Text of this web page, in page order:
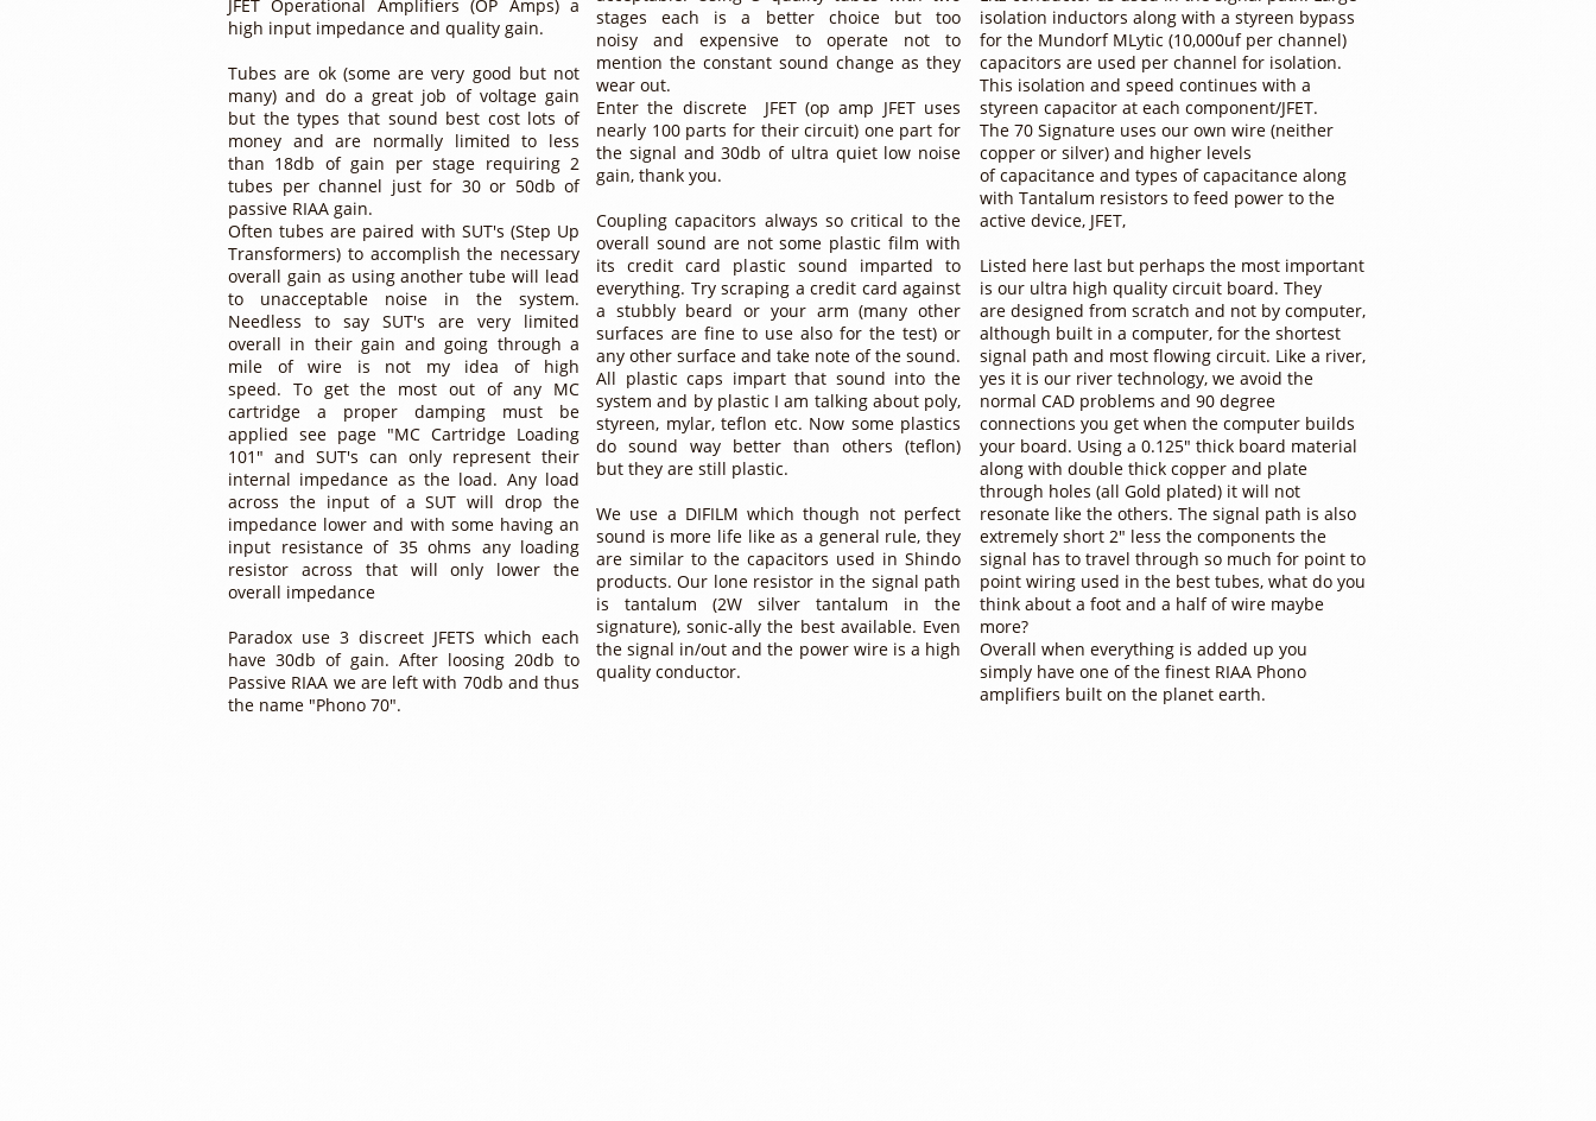
isolation inductors along with a styreen bypass
for the Mundorf MLytic (10,000uf per channel)
capacitors are used per channel for isolation.
This isolation and speed continues with a
styreen capacitor at each component/JFET.
The 70 Signature uses our own wire (neither
copper or silver) and higher levels
of capacitance and types of capacitance along
with Tantalum resistors to feed power to the
active device, JFET,
Listed here last but perhaps the most important
is our ultra high quality circuit board. They
are designed from scratch and not by computer,
although built in a computer, for the shortest
signal path and most flowing circuit. Like a river,
yes it is our river technology, we avoid the
normal CAD problems and 90 degree
connections you get when the computer builds
your board. Using a 0.125" thick board material
along with double thick copper and plate
through holes (all Gold plated) it will not
resonate like the others. The signal path is also
extremely short 2" less the components the
signal has to travel through so much for point to
point wiring used in the best tubes, what do you
think about a foot and a half of wire maybe
more?
Overall when everything is added up you
simply have one of the finest RIAA Phono
amplifiers built on the planet earth.
JFET Operational Amplifiers (OP Amps) a
high input impedance and quality gain.
Tubes are ok (some are very good but not
many) and do a great job of voltage gain
but the types that sound best cost lots of
money and are normally limited to less
than 18db of gain per stage requiring 2
tubes per channel just for 30 or 50db of
passive RIAA gain.
Often tubes are paired with SUT's (Step Up
Transformers) to accomplish the necessary
overall gain as using another tube will lead
to unacceptable noise in the system.
Needless to say SUT's are very limited
overall in their gain and going through a
mile of wire is not my idea of high
speed. To get the most out of any MC
cartridge a proper damping must be
applied see page "MC Cartridge Loading
101" and SUT's can only represent their
internal impedance as the load. Any load
across the input of a SUT will drop the
impedance lower and with some having an
input resistance of 35 ohms any loading
resistor across that will only lower the
overall impedance
Paradox use 3 discreet JFETS which each
have 30db of gain. After loosing 20db to
Passive RIAA we are left with 70db and thus
the name "Phono 70".
stages each is a better choice but too
noisy and expensive to operate not to
mention the constant sound change as they
wear out.
Enter the discrete JFET (op amp JFET uses
nearly 100 parts for their circuit) one part for
the signal and 30db of ultra quiet low noise
gain, thank you.
Coupling capacitors always so critical to the
overall sound are not some plastic film with
its credit card plastic sound imparted to
everything. Try scraping a credit card against
a stubbly beard or your arm (many other
surfaces are fine to use also for the test) or
any other surface and take note of the sound.
All plastic caps impart that sound into the
system and by plastic I am talking about poly,
styreen, mylar, teflon etc. Now some plastics
do sound way better than others (teflon)
but they are still plastic.
We use a DIFILM which though not perfect
sound is more life like as a general rule, they
are similar to the capacitors used in Shindo
products. Our lone resistor in the signal path
is tantalum (2W silver tantalum in the
signature), sonic-ally the best available. Even
the signal in/out and the power wire is a high
quality conductor.